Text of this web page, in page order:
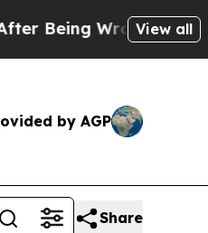
Imprisoned for 42
View all
by AGP
Share